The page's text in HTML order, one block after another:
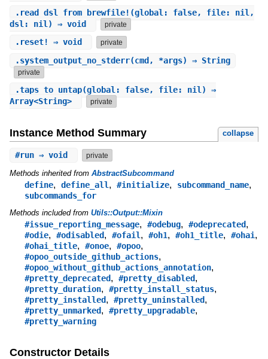
. read_dsl_from_brewfile! (global: false, file: nil,
dsl: nil) ⇒ void
private
. reset! ⇒ void private
.system_output_no_stderr(cmd, *args) ⇒ String
private
.taps_to_untap(global: false, file: nil) ⇒
Array<String>
private
Instance Method Summary collapse
#run⇒ void private
Methods inherited from AbstractSubcommand
define, define_all, #initialize, subcommand_name,
subcommands_for
Methods included from Utils::Output::Mixin
#issue_reporting_message, #odebug, #odeprecated,
#odie, #odisabled, #ofail, #oh1, #oh1_title, #ohai,
#ohai_title, #onoe, #opoo,
#opoo_outside_github_actions,
#opoo_without_github_actions_annotation,
#pretty_deprecated, #pretty_disabled,
#pretty_duration, #pretty_install_status,
#pretty_installed, #pretty_uninstalled,
#pretty_unmarked, #pretty_upgradable,
#pretty_warning
Constructor Details